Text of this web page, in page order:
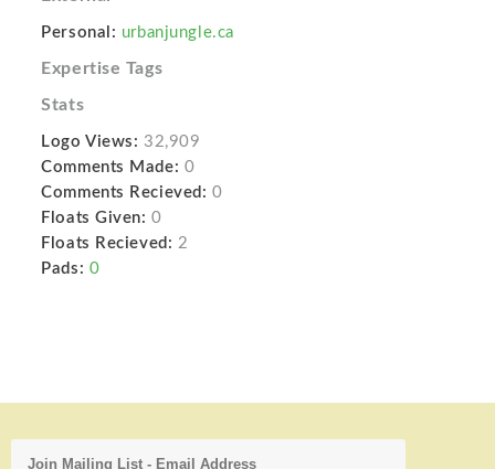
Personal: urbanjungle.ca
Expertise Tags
Stats
Logo Views: 32,909
Comments Made: 0
Comments Recieved: 0
Floats Given: 0
Floats Recieved: 2
Pads: 0